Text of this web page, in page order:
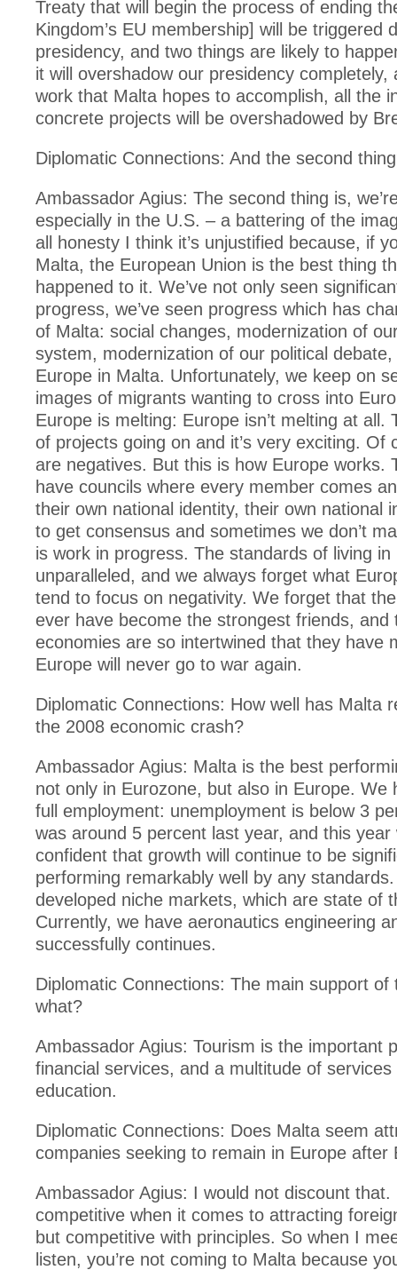
Treaty that will begin the process of ending
Kingdom’s EU membership] will be triggered
presidency, and two things are likely to
it will overshadow our presidency completely,
work that Malta hopes to accomplish, all the
concrete projects will be overshadowed by
Diplomatic Connections: And the second
Ambassador Agius: The second thing is,
especially in the U.S. – a battering of the
all honesty I think it’s unjustified because, if
Malta, the European Union is the best thing
happened to it. We’ve not only seen
progress, we’ve seen progress which has
of Malta: social changes, modernization of
system, modernization of our political
Europe in Malta. Unfortunately, we keep on
images of migrants wanting to cross into
Europe is melting: Europe isn’t melting at all.
of projects going on and it’s very exciting. Of
are negatives. But this is how Europe works.
have councils where every member comes
their own national identity, their own national
to get consensus and sometimes we don’t
is work in progress. The standards of living in
unparalleled, and we always forget what
tend to focus on negativity. We forget that
ever have become the strongest friends, and
economies are so intertwined that they have
Europe will never go to war again.
Diplomatic Connections: How well has Malta
the 2008 economic crash?
Ambassador Agius: Malta is the best
not only in Eurozone, but also in Europe. We
full employment: unemployment is below 3
was around 5 percent last year, and this year
confident that growth will continue to be
performing remarkably well by any
developed niche markets, which are state of
Currently, we have aeronautics engineering
successfully continues.
Diplomatic Connections: The main support of
what?
Ambassador Agius: Tourism is the important
financial services, and a multitude of services
education.
Diplomatic Connections: Does Malta seem
companies seeking to remain in Europe after
Ambassador Agius: I would not discount
competitive when it comes to attracting
but competitive with principles. So when I
listen, you’re not coming to Malta because